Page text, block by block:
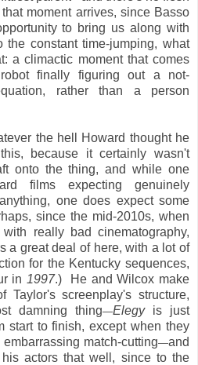
moment arrives, since Basso
to bring us along with
the constant time-jumping, what
a climactic moment that comes
finally figuring out a not-
rather than a person
the hell Howard thought he
because it certainly wasn't
onto the thing, and while one
films expecting genuinely
one does expect some
since the mid-2010s, when
really bad cinematography,
a great deal of here, with a lot of
for the Kentucky sequences,
in 1997.) He and Wilcox make
Taylor's screenplay's structure,
damning thing—Elegyis just
start to finish, except when they
match-cutting—and
actors that well, since to the